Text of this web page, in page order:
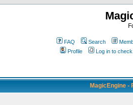
FAQ Search
Profile
Log in to
MagicEngine -